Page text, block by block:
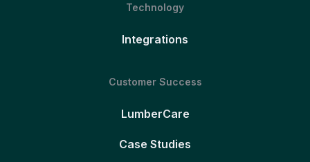
Technology
Integrations
Customer Success
LumberCare
Case Studies